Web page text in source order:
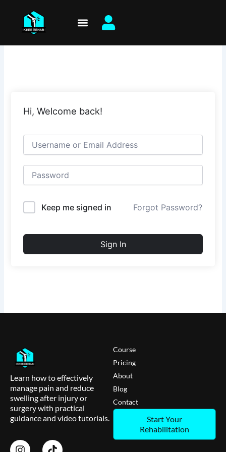
content
Hi, Welcome back!
Keep me signed in Forgot Password?
Sign In
Learn how to effectively
manage pain and reduce
swelling after injury or
surgery with practical
guidance and video tutorials.
Course
Pricing
About
Blog
Contact
Start Your
Rehabilitation
I
T